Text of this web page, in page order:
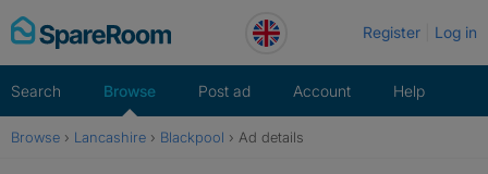
Skip
to
Register Log in
Search Browse Post ad Account Help
Browse › Lancashire › Blackpool › Ad details